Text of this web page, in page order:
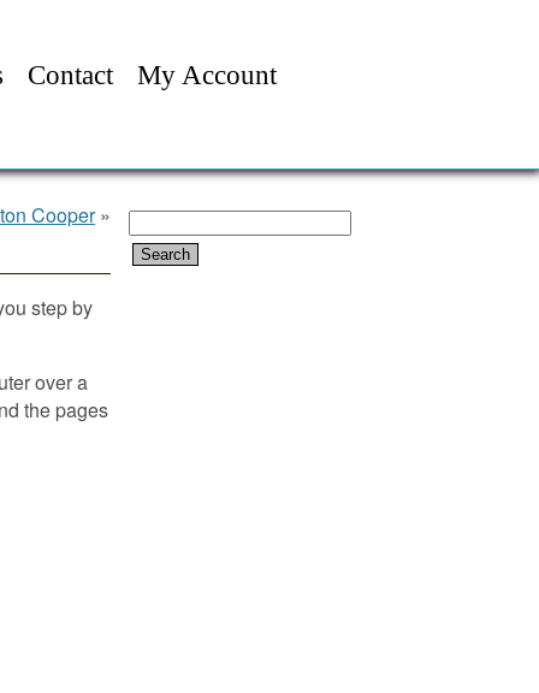
Contact My Account
Search
for:
Cooper»
step by
over a
the pages